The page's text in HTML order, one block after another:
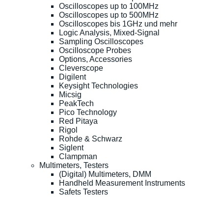
Oscilloscopes up to 100MHz
Oscilloscopes up to 500MHz
Oscilloscopes bis 1GHz und mehr
Logic Analysis, Mixed-Signal
Sampling Oscilloscopes
Oscilloscope Probes
Options, Accessories
Cleverscope
Digilent
Keysight Technologies
Micsig
PeakTech
Pico Technology
Red Pitaya
Rigol
Rohde & Schwarz
Siglent
Clampman
Multimeters, Testers
(Digital) Multimeters, DMM
Handheld Measurement Instruments
Safets Testers